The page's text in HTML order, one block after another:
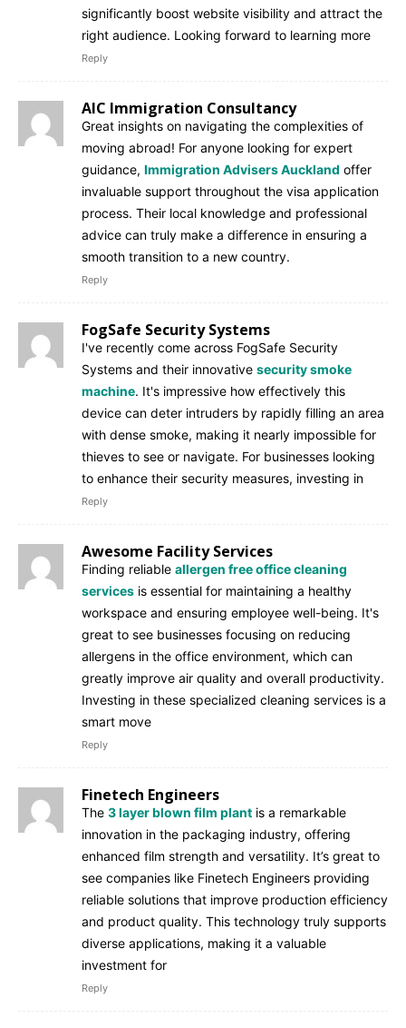
significantly boost website visibility and attract the
right audience. Looking forward to learning more
Reply
AIC Immigration Consultancy
Great insights on navigating the complexities of
moving abroad! For anyone looking for expert
guidance, Immigration Advisers Auckland offer
invaluable support throughout the visa application
process. Their local knowledge and professional
advice can truly make a difference in ensuring a
smooth transition to a new country.
Reply
FogSafe Security Systems
I've recently come across FogSafe Security
Systems and their innovative security smoke
machine. It's impressive how effectively this
device can deter intruders by rapidly filling an area
with dense smoke, making it nearly impossible for
thieves to see or navigate. For businesses looking
to enhance their security measures, investing in
Reply
Awesome Facility Services
Finding reliable allergen free office cleaning
services is essential for maintaining a healthy
workspace and ensuring employee well-being. It's
great to see businesses focusing on reducing
allergens in the office environment, which can
greatly improve air quality and overall productivity.
Investing in these specialized cleaning services is a
smart move
Reply
Finetech Engineers
The 3 layer blown film plant is a remarkable
innovation in the packaging industry, offering
enhanced film strength and versatility. It’s great to
see companies like Finetech Engineers providing
reliable solutions that improve production efficiency
and product quality. This technology truly supports
diverse applications, making it a valuable
investment for
Reply